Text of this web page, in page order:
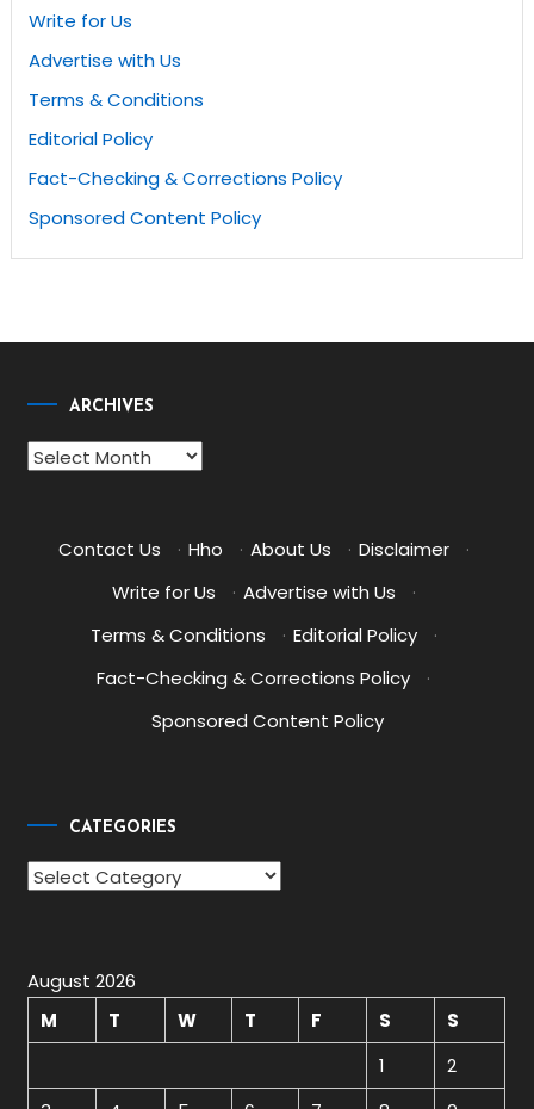
Write for Us
Advertise with Us
Terms & Conditions
Editorial Policy
Fact-Checking & Corrections Policy
Sponsored Content Policy
ARCHIVES
Archives
Contact Us · Hho · About Us · Disclaimer
·
Write for Us
· Advertise with Us
·
Terms & Conditions
· Editorial Policy
·
Fact-Checking & Corrections Policy
·
Sponsored Content Policy
CATEGORIES
Categories
August 2026
M
T W T F S
S
1
2